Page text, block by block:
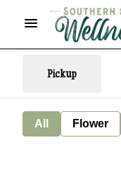
Pickup
All Flower